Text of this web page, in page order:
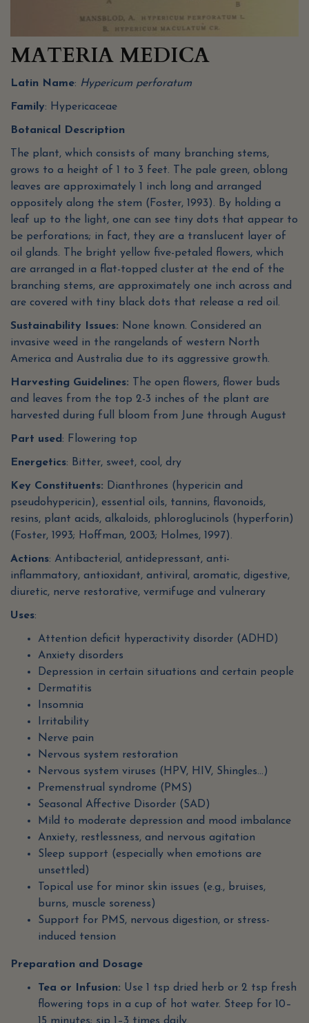
MATERIA MEDICA
Latin Name: Hypericum perforatum
Family: Hypericaceae
Botanical Description
The plant, which consists of many branching stems,
grows to a height of 1 to 3 feet. The pale green, oblong
leaves are approximately 1 inch long and arranged
oppositely along the stem (Foster, 1993). By holding a
leaf up to the light, one can see tiny dots that appear to
be perforations; in fact, they are a translucent layer of
oil glands. The bright yellow five-petaled flowers, which
are arranged in a flat-topped cluster at the end of the
branching stems, are approximately one inch across and
are covered with tiny black dots that release a red oil.
Sustainability Issues: None known. Considered an
invasive weed in the rangelands of western North
America and Australia due to its aggressive growth.
Harvesting Guidelines: The open flowers, flower buds
and leaves from the top 2-3 inches of the plant are
harvested during full bloom from June through August
Part used: Flowering top
Energetics: Bitter, sweet, cool, dry
Key Constituents: Dianthrones (hypericin and
pseudohypericin), essential oils, tannins, flavonoids,
resins, plant acids, alkaloids, phloroglucinols (hyperforin)
(Foster, 1993; Hoffman, 2003; Holmes, 1997).
Actions: Antibacterial, antidepressant, anti-
inflammatory, antioxidant, antiviral, aromatic, digestive,
diuretic, nerve restorative, vermifuge and vulnerary
Uses:
Attention deficit hyperactivity disorder (ADHD)
Anxiety disorders
Depression in certain situations and certain people
Dermatitis
Insomnia
Irritability
Nerve pain
Nervous system restoration
Nervous system viruses (HPV, HIV, Shingles…)
Premenstrual syndrome (PMS)
Seasonal Affective Disorder (SAD)
Mild to moderate depression and mood imbalance
Anxiety, restlessness, and nervous agitation
Sleep support (especially when emotions are
unsettled)
Topical use for minor skin issues (e.g., bruises,
burns, muscle soreness)
Support for PMS, nervous digestion, or stress-
induced tension
Preparation and Dosage
Tea or Infusion: Use 1 tsp dried herb or 2 tsp fresh
flowering tops in a cup of hot water. Steep for 10–